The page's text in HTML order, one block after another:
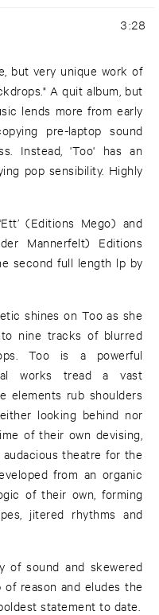
3:28
but very unique work of
A quit album, but
lends more from early
pre-laptop sound
Instead, 'Too' has an
pop sensibility. Highly
(Editions Mego) and
Mannerfelt) Editions
second full length lp by
shines on Too as she
nine tracks of blurred
Too is a powerful
works tread a vast
elements rub shoulders
looking behind nor
of their own devising,
theatre for the
from an organic
of their own, forming
jitered rhythms and
of sound and skewered
reason and eludes the
statement to date.